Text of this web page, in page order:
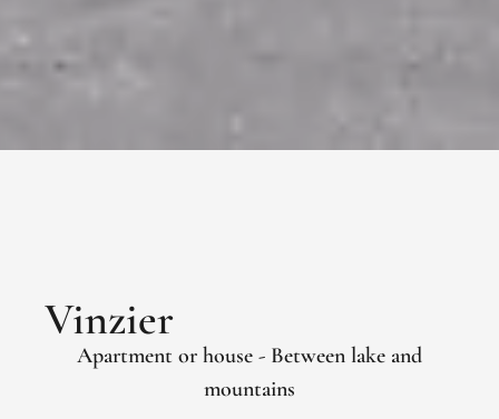
Vinzier
Apartment or house - Between lake and
mountains